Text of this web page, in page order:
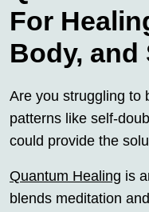
For
Body, and
Are you struggling to
patterns like self-
could provide the
Quantum Healing is
blends meditation